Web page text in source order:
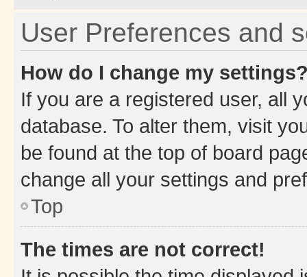
User Preferences and
How do I change my
If you are a registered user, all
database. To alter them, visit
be found at the top of board
change all your settings and
Top
The times are not correct!